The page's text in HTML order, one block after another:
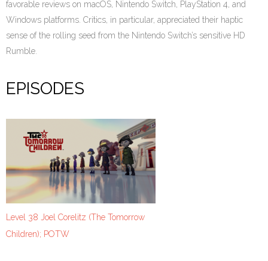
favorable reviews on macOS, Nintendo Switch, PlayStation 4, and
Windows platforms. Critics, in particular, appreciated their haptic
sense of the rolling seed from the Nintendo Switch’s sensitive HD
Rumble.
EPISODES
Level 38 Joel Corelitz (The Tomorrow
Children); POTW